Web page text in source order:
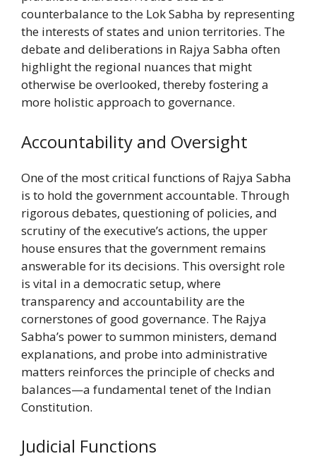
counterbalance to the Lok Sabha by representing
the interests of states and union territories. The
debate and deliberations in Rajya Sabha often
highlight the regional nuances that might
otherwise be overlooked, thereby fostering a
more holistic approach to governance.
Accountability and Oversight
One of the most critical functions of Rajya Sabha
is to hold the government accountable. Through
rigorous debates, questioning of policies, and
scrutiny of the executive’s actions, the upper
house ensures that the government remains
answerable for its decisions. This oversight role
is vital in a democratic setup, where
transparency and accountability are the
cornerstones of good governance. The Rajya
Sabha’s power to summon ministers, demand
explanations, and probe into administrative
matters reinforces the principle of checks and
balances—a fundamental tenet of the Indian
Constitution.
Judicial Functions